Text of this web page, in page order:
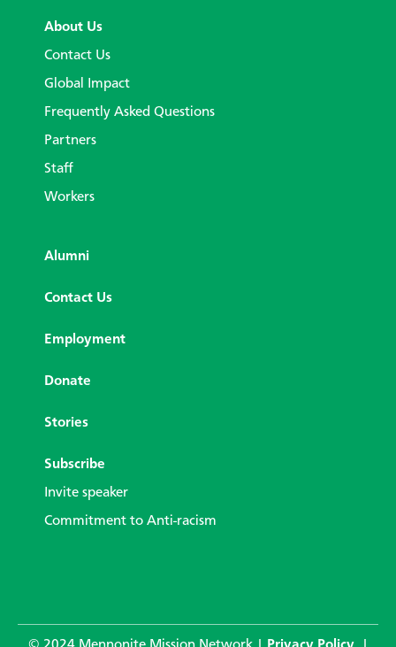
About Us
Contact Us
Global Impact
Frequently Asked Questions
Partners
Staff
Workers
Alumni
Contact Us
Employment
Donate
Stories
Subscribe
Invite speaker
Commitment to Anti-racism